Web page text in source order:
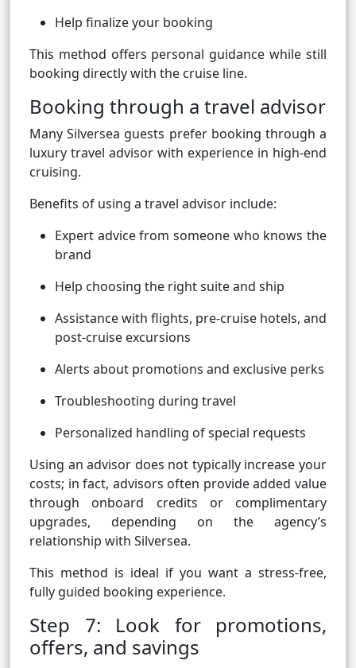
Help finalize your booking
This method offers personal guidance while still
booking directly with the cruise line.
Booking through a travel advisor
Many Silversea guests prefer booking through a
luxury travel advisor with experience in high-end
cruising.
Benefits of using a travel advisor include:
Expert advice from someone who knows the
brand
Help choosing the right suite and ship
Assistance with flights, pre-cruise hotels, and
post-cruise excursions
Alerts about promotions and exclusive perks
Troubleshooting during travel
Personalized handling of special requests
Using an advisor does not typically increase your
costs; in fact, advisors often provide added value
through onboard credits or complimentary
upgrades, depending on the agency’s
relationship with Silversea.
This method is ideal if you want a stress-free,
fully guided booking experience.
Step 7: Look for promotions,
offers, and savings